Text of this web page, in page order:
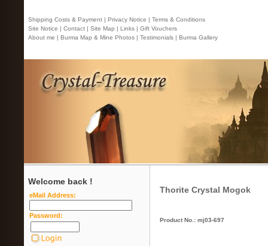
Shipping Costs & Payment | Privacy Notice | Terms & Conditions
Site Notice | Contact | Site Map | Links | Gift Vouchers
About me | Burma Map & Mine Photos | Testimonials | Burma Gallery
Welcome back !
eMail Address:
Password:
Thorite Crystal Mogok
Product No.: mj03-697